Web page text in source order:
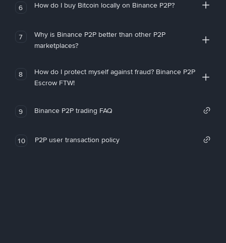
6 How do I buy Bitcoin locally on Binance P2P?
7
Why is Binance P2P better than other P2P
marketplaces?
8
How do I protect myself against fraud? Binance P2P
Escrow FTW!
9 Binance P2P trading FAQ
10 P2P user transaction policy